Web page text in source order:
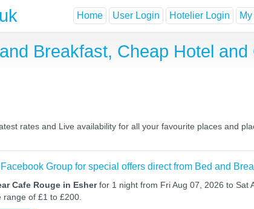
Home User Login Hotelier Login
Breakfast, Cheap Hotel
rates and Live availability for all your favourite places and
Group for special offers direct from Bed and
Cafe Rouge in Esherfor 1 night from Fri Aug 07, 2026 to Sat
of £1 to £200.